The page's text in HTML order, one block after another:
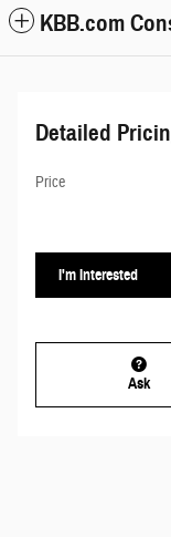
KBB.com
Detailed
Price
I'm Interested
Ask